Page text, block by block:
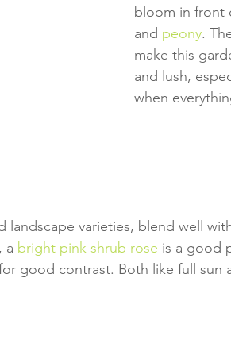
bloom in front
and peony.
make this
and lush,
when
landscape varieties, blend well
a bright pink shrub rose is a good
good contrast. Both like full sun